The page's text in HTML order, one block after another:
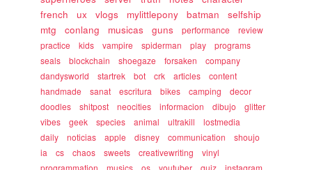
french
ux vlogs mylittlepony batman
selfship
mtg
conlang musicas guns performance
review
practice
kids vampire spiderman play
programs
seals
blockchain shoegaze forsaken
company
dandysworld
startrek bot crk articles
content
handmade
sanat escritura bikes camping
decor
doodles
shitpost neocities informacion dibujo
glitter
vibes
geek species animal ultrakill
lostmedia
daily
noticias apple disney communication
shoujo
ia
cs chaos sweets creativewriting
vinyl
programmation
musics os youtuber quiz
instagram